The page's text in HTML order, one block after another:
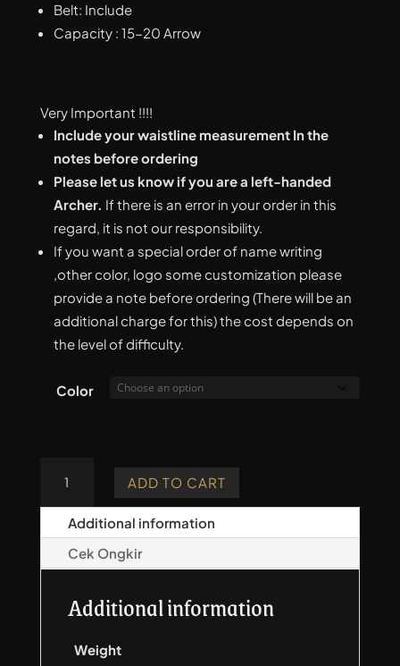
Belt: Include
Capacity : 15-20 Arrow
Very Important !!!!
Include your waistline measurement In the
notes before ordering
Please let us know if you are a left-handed
Archer. If there is an error in your order in this
regard, it is not our responsibility.
If you want a special order of name writing
,other color, logo some customization please
provide a note before ordering (There will be an
additional charge for this) the cost depends on
the level of difficulty.
Color
Series
Quiver
-
Basic
ADD TO CART
Additional information
Cek Ongkir
Additional information
Weight